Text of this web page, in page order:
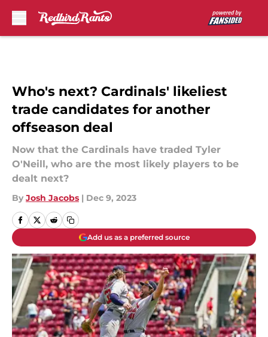
Who's next? Cardinals' likeliest
trade candidates for another
offseason deal
Now that the Cardinals have traded Tyler
O'Neill, who are the most likely players to be
dealt next?
By Josh Jacobs | Dec 9, 2023
Add us as a preferred source